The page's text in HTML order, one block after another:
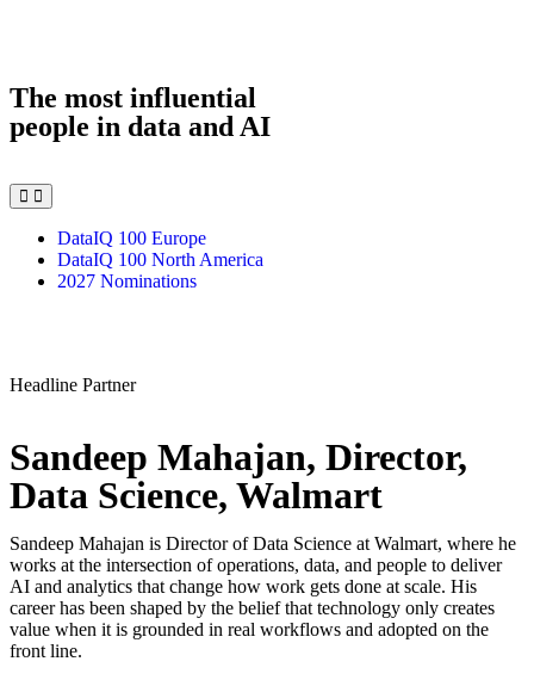
The most influential
people in data and AI
DataIQ 100 Europe
DataIQ 100 North America
2027 Nominations
Headline Partner
Sandeep Mahajan, Director,
Data Science, Walmart
Sandeep Mahajan is Director of Data Science at Walmart, where he
works at the intersection of operations, data, and people to deliver
AI and analytics that change how work gets done at scale. His
career has been shaped by the belief that technology only creates
value when it is grounded in real workflows and adopted on the
front line.